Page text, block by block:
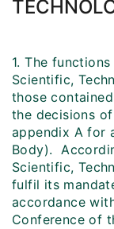
1. The
Scientific,
those
the decisions
appendix A for
Body).
Scientific,
fulfil its
accordance
Conference of